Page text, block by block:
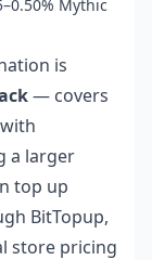
Mythic
is
— covers
a larger
top up
BitTopup,
store pricing